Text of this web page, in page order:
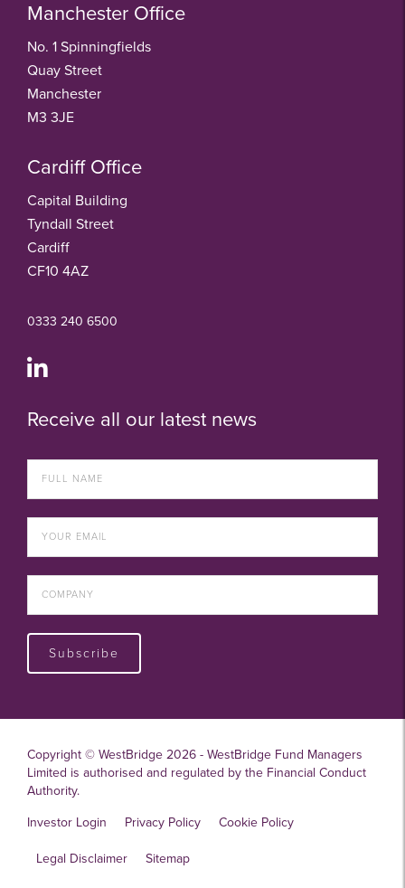
Manchester Office
No. 1 Spinningfields
Quay Street
Manchester
M3 3JE
Cardiff Office
Capital Building
Tyndall Street
Cardiff
CF10 4AZ
0333 240 6500
Receive all our latest news
Subscribe
Copyright © WestBridge 2026 - WestBridge Fund Managers
Limited is authorised and regulated by the Financial Conduct
Authority.
Investor Login Privacy Policy Cookie Policy
Legal Disclaimer Sitemap